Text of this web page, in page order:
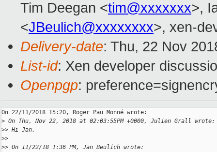
Tim Deegan <tim@xxxxxxx>,
<JBeulich@xxxxxxxx>, xen-
Delivery-date: Thu, 22 Nov
List-id: Xen developer
Openpgp:
On 22/11/2018 15:20, Roger Pau Monné wrote:
> On Thu, Nov 22, 2018 at 02:03:55PM +0000, Julien Grall wrote:
>> Hi Jan,
>>
>> On 11/22/18 1:36 PM, Jan Beulich wrote: